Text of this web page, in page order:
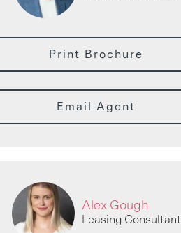
Print Brochure
Email Agent
Alex Gough
Leasing Consultant